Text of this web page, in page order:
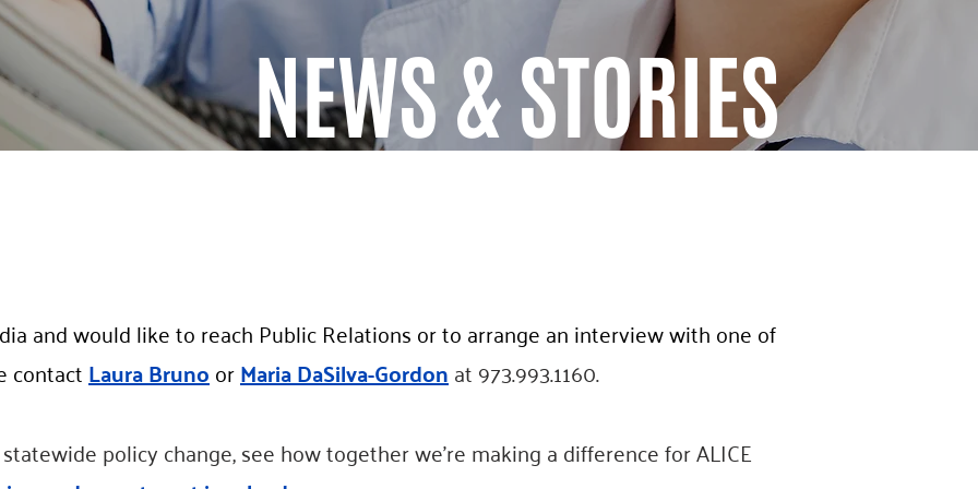
NEWS & STORIES
and would like to reach Public Relations or to arrange an interview with one of
contactLaura BrunoorMaria DaSilva-Gordonat 973.993.1160.
policy change, see how together we’re making a difference for ALICE